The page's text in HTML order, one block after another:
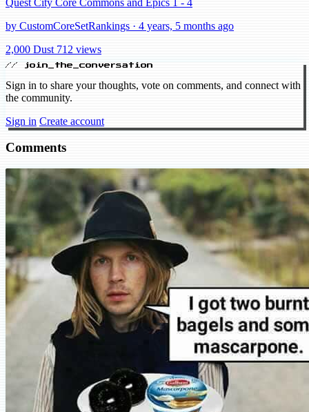
by CustomCoreSetRankings · 4 years, 5 months ago
2,000 Dust 712 views
// join_the_conversation
Sign in to share your thoughts, vote on comments, and connect with
the community.
Sign in Create account
Comments